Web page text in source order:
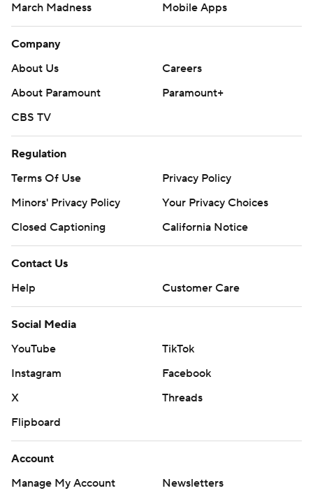
March Madness
Mobile Apps
Company
About Us
Careers
About Paramount
Paramount+
CBS TV
Regulation
Terms Of Use
Privacy Policy
Minors' Privacy Policy
Your Privacy Choices
Closed Captioning
California Notice
Contact Us
Help
Customer Care
Social Media
YouTube
TikTok
Instagram
Facebook
X
Threads
Flipboard
Account
Manage My Account
Newsletters